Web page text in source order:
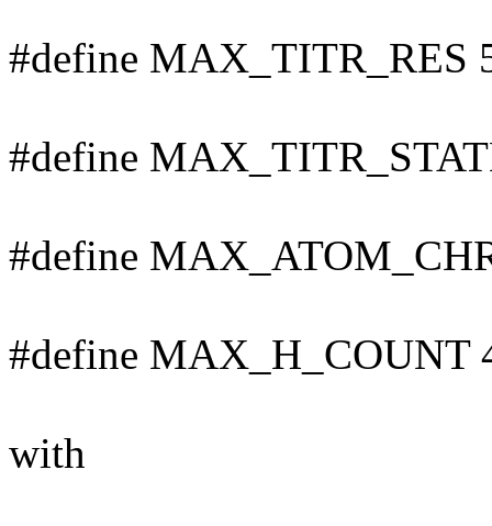
#define MAX_TITR_RES
#define
#define
#define MAX_H_COUNT
with